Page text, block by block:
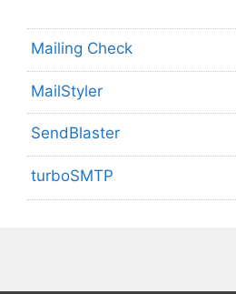
Mailing Check
MailStyler
SendBlaster
turboSMTP